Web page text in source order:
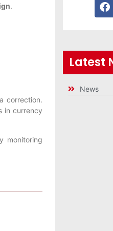
.
correction.
in currency
monitoring
Latest
News